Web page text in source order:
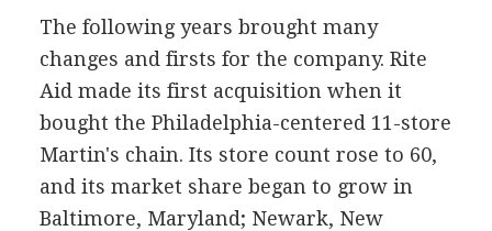
The following years brought many
changes and firsts for the company. Rite
Aid made its first acquisition when it
bought the Philadelphia-centered 11-store
Martin's chain. Its store count rose to 60,
and its market share began to grow in
Baltimore, Maryland; Newark, New